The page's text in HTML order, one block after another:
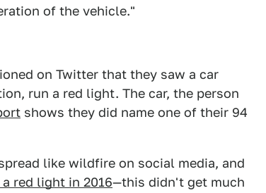
of the vehicle."
on Twitter that they saw a car
run a red light. The car, the person
shows they did name one of their 94
like wildfire on social media, and
red light in 2016—this didn't get much